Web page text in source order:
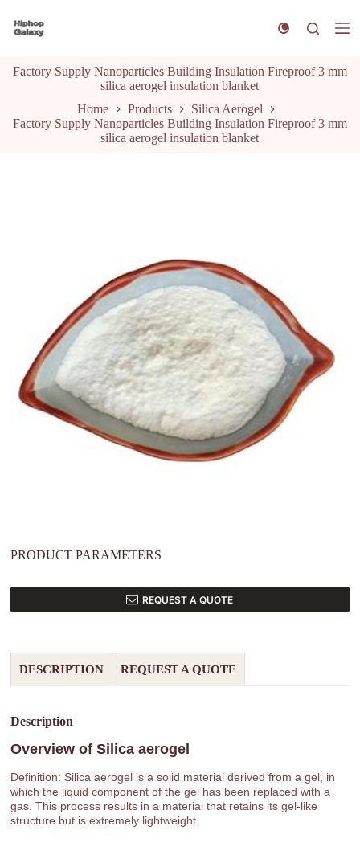
k
t
o
n
Factory Supply Nanoparticles Building Insulation Fireproof 3 mm
silica aerogel insulation blanket
Home
Products
Silica Aerogel
Factory Supply Nanoparticles Building Insulation Fireproof 3 mm
silica aerogel insulation blanket
PRODUCT PARAMETERS
REQUEST A QUOTE
DESCRIPTION REQUEST A QUOTE
Description
Overview ofSilica aerogel
Definition: Silica aerogel is a solid material derived from a gel, in
which the liquid component of the gel has been replaced with a
gas. This process results in a material that retains its gel-like
structure but is extremely lightweight.